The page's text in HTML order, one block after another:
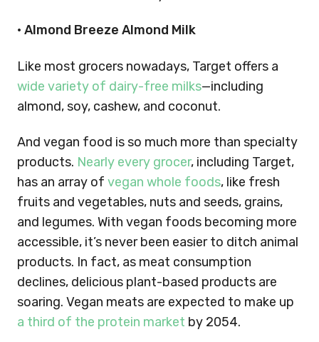
• Almond Breeze Almond Milk
Like most grocers nowadays, Target offers a
wide variety of dairy-free milks—including
almond, soy, cashew, and coconut.
And vegan food is so much more than specialty
products. Nearly every grocer, including Target,
has an array of vegan whole foods, like fresh
fruits and vegetables, nuts and seeds, grains,
and legumes. With vegan foods becoming more
accessible, it’s never been easier to ditch animal
products. In fact, as meat consumption
declines, delicious plant-based products are
soaring. Vegan meats are expected to make up
a third of the protein market by 2054.